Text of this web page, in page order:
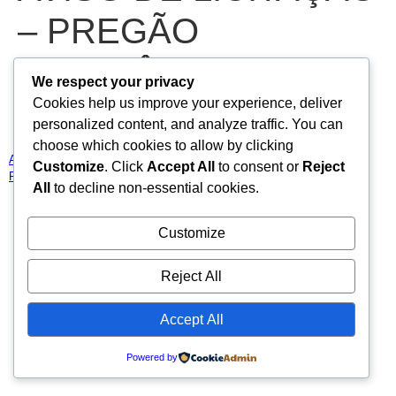
– PREGÃO
ELETRÔNICO N°
2025.02.28.01-PE
AVISO DE LICITAÇÃO – PREGÃO ELETRÔNICO N° 2025.02.28.01-
PE
We respect your privacy
Cookies help us improve your experience, deliver
personalized content, and analyze traffic. You can
choose which cookies to allow by clicking
Customize. Click Accept All to consent or Reject
All
to decline non-essential cookies.
Customize
Reject All
Accept All
Powered by